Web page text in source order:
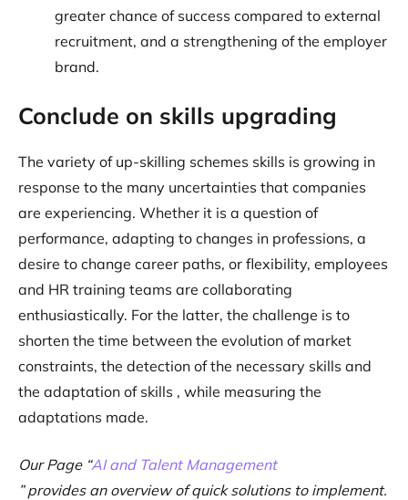
greater chance of success compared to external
recruitment, and a strengthening of the employer
brand.
Conclude on skills upgrading
The variety of up-skilling schemes skills is growing in
response to the many uncertainties that companies
are experiencing. Whether it is a question of
performance, adapting to changes in professions, a
desire to change career paths, or flexibility, employees
and HR training teams are collaborating
enthusiastically. For the latter, the challenge is to
shorten the time between the evolution of market
constraints, the detection of the necessary skills and
the adaptation of skills , while measuring the
adaptations made.
Our Page “AI and Talent Management
” provides an overview of quick solutions to implement.